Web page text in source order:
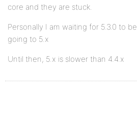
core and they are stuck.
Personally I am waiting for 5.3.0 to
going to 5.x
Until then, 5.x is slower than 4.4.x